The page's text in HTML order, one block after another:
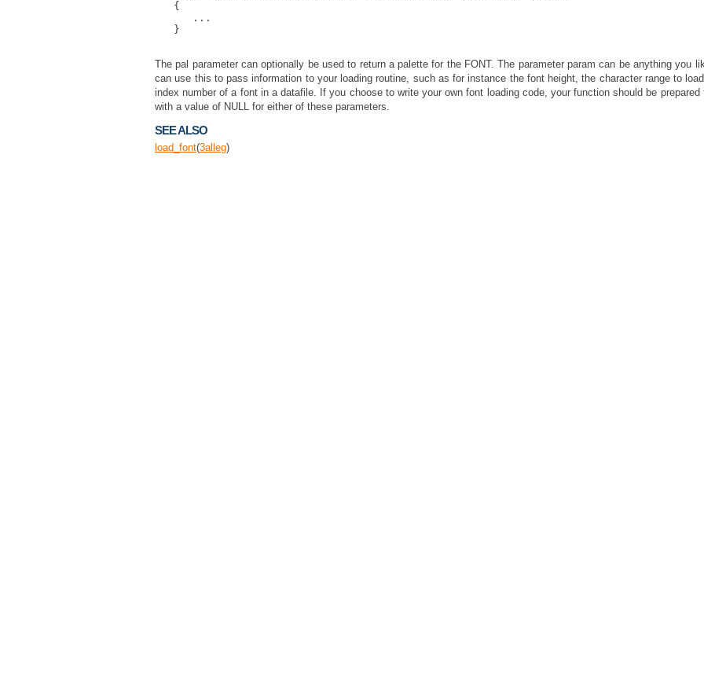
   {
      ...
   }
The pal parameter can optionally be used to return a palette for the FONT. The parameter param can be anything you
can use this to pass information to your loading routine, such as for instance the font height, the character range to
index number of a font in a datafile. If you choose to write your own font loading code, your function should be prepared
with a value of NULL for either of these parameters.
SEE ALSO
load_font(3alleg)